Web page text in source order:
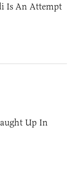
Is An Attempt
Up In